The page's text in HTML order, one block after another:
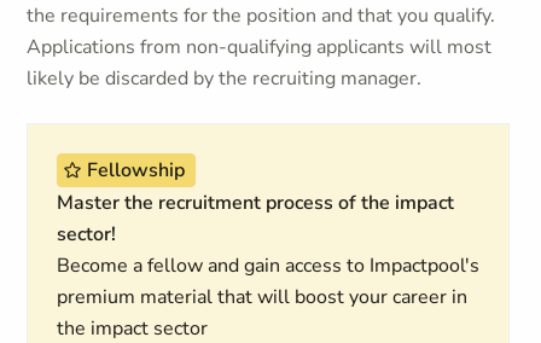
the requirements for the position and that you qualify.
Applications from non-qualifying applicants will most
likely be discarded by the recruiting manager.
Fellowship
Master the recruitment process of the impact
sector!
Become a fellow and gain access to Impactpool's
premium material that will boost your career in
the impact sector